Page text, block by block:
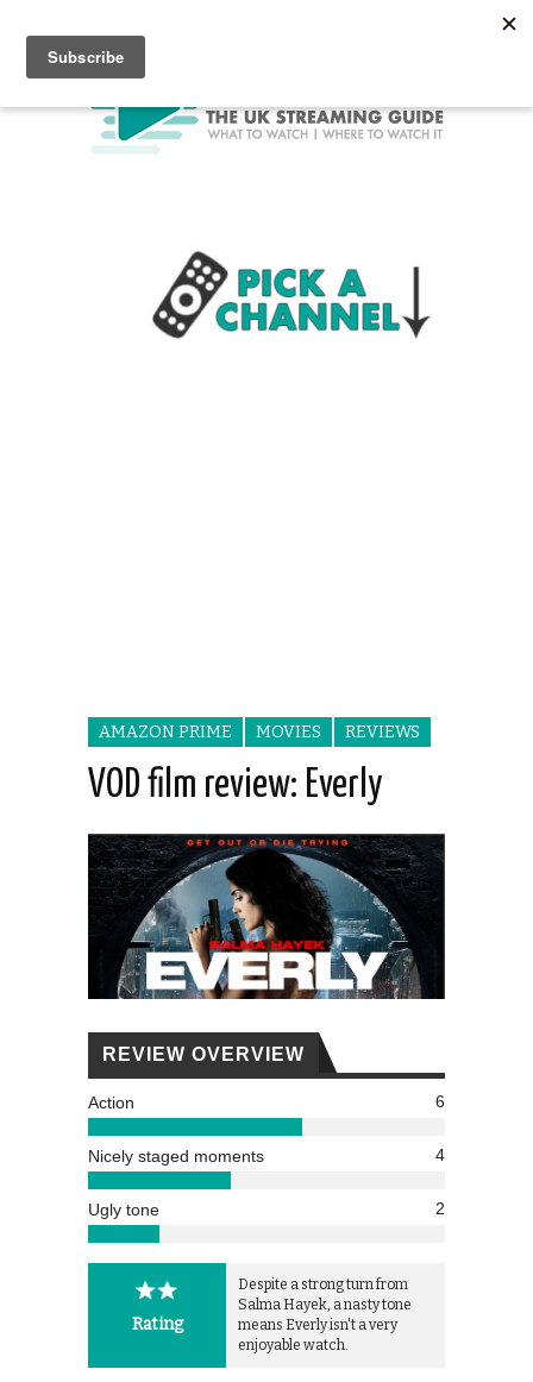
AMAZON PRIME MOVIES REVIEWS
VOD film review: Everly
REVIEW OVERVIEW
Action 6
Nicely staged moments 4
Ugly tone 2
Rating
Despite a strong turn from
Salma Hayek, a nasty tone
means Everly isn't a very
enjoyable watch.